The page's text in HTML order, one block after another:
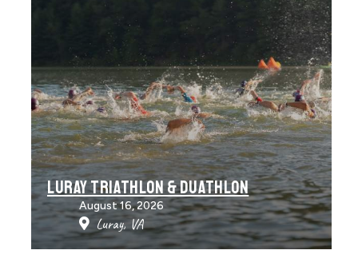
LURAY TRIATHLON & DUATHLON
August 16, 2026
Luray, VA